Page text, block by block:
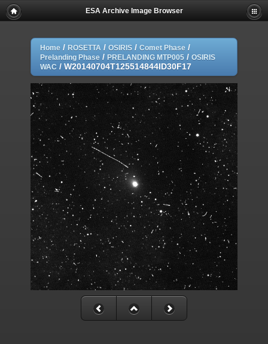
ESA Archive Image Browser
Home / ROSETTA / OSIRIS / Comet Phase /
Prelanding Phase / PRELANDING MTP005 / OSIRIS
WAC / W20140704T125514844ID30F17